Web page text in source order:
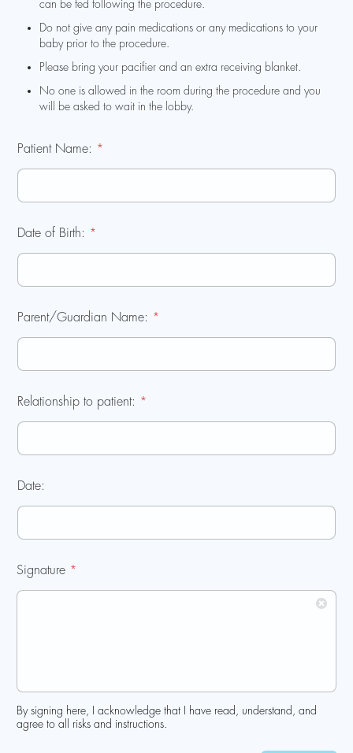
can be fed following the procedure.
Do not give any pain medications or any medications to your
baby prior to the procedure.
Please bring your pacifier and an extra receiving blanket.
No one is allowed in the room during the procedure and you
will be asked to wait in the lobby.
Patient Name: *
Date of Birth: *
Parent/Guardian Name: *
Relationship to patient: *
Date:
Signature *
By signing here, I acknowledge that I have read, understand, and
agree to all risks and instructions.